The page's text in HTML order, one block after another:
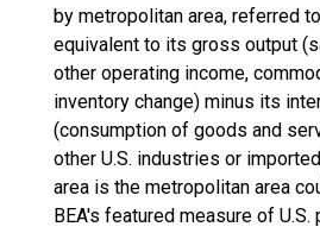
by metropolitan area, referred
equivalent to its gross output
other operating income,
inventory change) minus its
(consumption of goods and
other U.S. industries or
area is the metropolitan area
BEA's featured measure of U.S.